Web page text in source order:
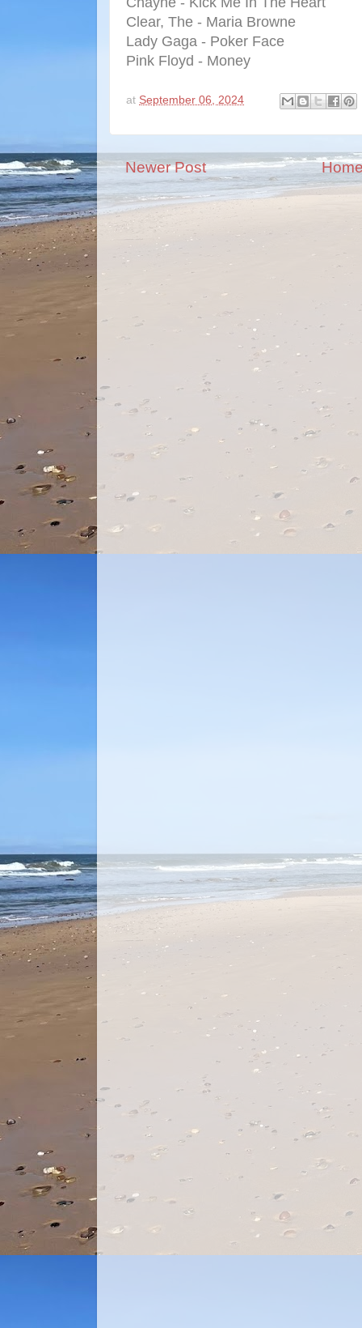
Clear, The - Maria Browne
Lady Gaga - Poker Face
Pink Floyd - Money
at September 06, 2024
Newer Post